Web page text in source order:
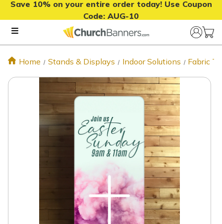
Save 10% on your entire order today! Use Coupon
Code: AUG-10
Home Stands & Displays Indoor Solutions Fabric